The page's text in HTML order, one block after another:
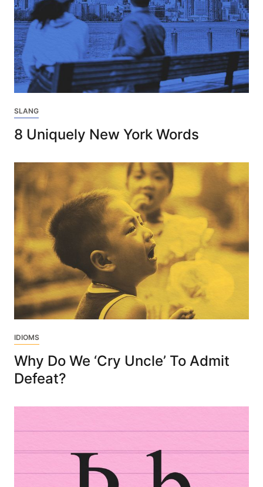
SLANG
8 Uniquely New York Words
IDIOMS
Why Do We ‘Cry Uncle’ To Admit
Defeat?